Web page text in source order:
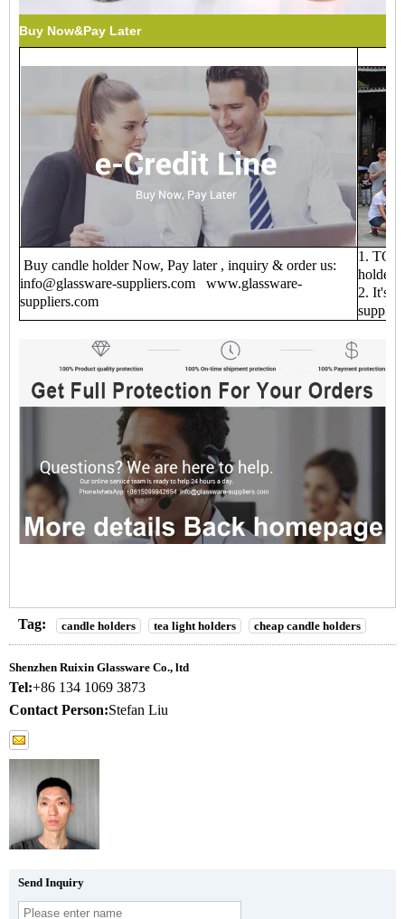
Buy Now&Pay Later
Buy candle holder Now, Pay later , inquiry & order us:
info@glassware-suppliers.com www.glassware-
suppliers.com
1. TOP
holder
2. It's
Tag: candle holders tea light holders cheap candle holders
Shenzhen Ruixin Glassware Co., ltd
Tel:+86 134 1069 3873
Contact Person:Stefan Liu
Send Inquiry